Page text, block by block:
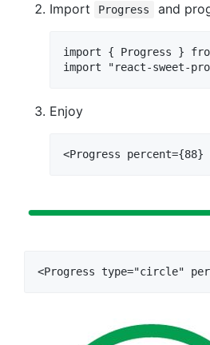
Import Progress and
import { Progress }
Enjoy